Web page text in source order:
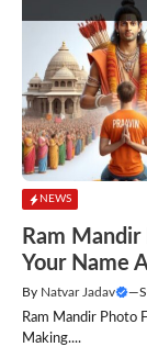
NEWS
Ram
Your Name
By Natvar Jadav —
Ram Mandir Photo
Making....